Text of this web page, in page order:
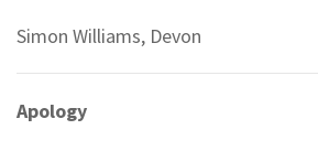
Simon Williams, Devon
Apology